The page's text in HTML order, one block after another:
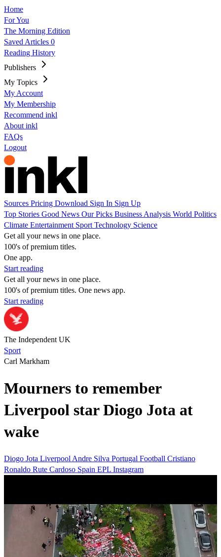
Home
For You
The Morning Edition
Saved Articles 0
Reading History
Publishers
My Topics
My Account
My Membership
Recommend inkl
About inkl
FAQs
Logout
Sources Pricing Download Sign In Sign Up
Top Stories Good News Our Picks Business Analysis World Politics
Climate Entertainment Sport Technology Science
Get all your news in one place.
100's of premium titles.
One app.
Start reading
Get all your news in one place.
100's of premium titles. One news app.
Start reading
The Independent UK
Sport
Carl Markham
Mourners to remember
Liverpool star Diogo Jota at
wake
Diogo Jota Liverpool Andre Silva Portugal Football Cristiano
Ronaldo Rute Cardoso Spain EPL Instagram